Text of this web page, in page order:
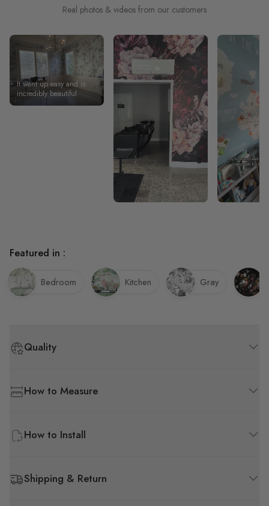
Real photos & videos from our customers
It went up easy and is
incredibly beautiful
Quality
How to Measure
How to Install
Shipping & Return
Featured in :
Bedroom Kitchen Gray